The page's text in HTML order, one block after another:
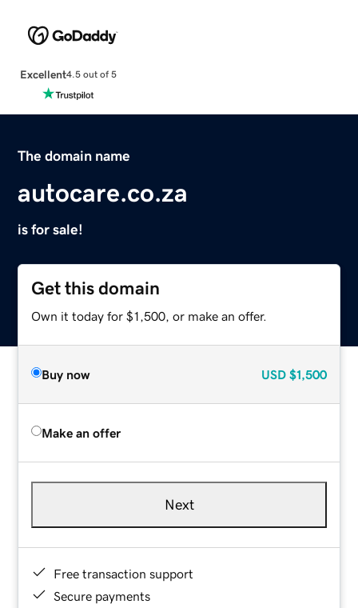
Excellent4.5 out of 5
The domain name
autocare.co.za
is for sale!
Get this domain
Own it today for $1,500, or make an offer.
Buy now USD $1,500
Make an offer
Next
Free transaction support
Secure payments